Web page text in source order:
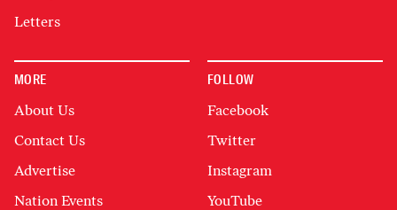
Letters
MORE
About Us
Contact Us
Advertise
Nation Events
FOLLOW
Facebook
Twitter
Instagram
YouTube